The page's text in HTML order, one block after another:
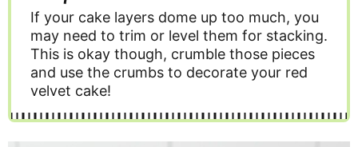
If your cake layers dome up too much, you
may need to trim or level them for stacking.
This is okay though, crumble those pieces
and use the crumbs to decorate your red
velvet cake!